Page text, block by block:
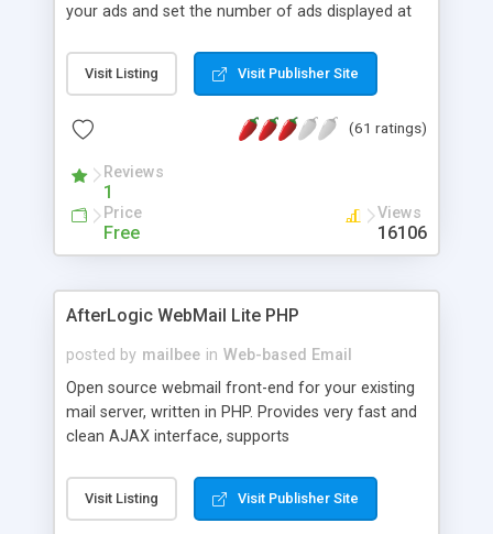
your ads and set the number of ads displayed at
Visit Listing Visit Publisher Site
(61 ratings)
Reviews
1
Price
Free
Views
16106
AfterLogic WebMail Lite PHP
posted by mailbee in Web-based Email
Open source webmail front-end for your existing
mail server, written in PHP. Provides very fast and
clean AJAX interface, supports
editor, address book with contacts and groups,
web admin panel, non-English languages, user
Visit Listing Visit Publisher Site